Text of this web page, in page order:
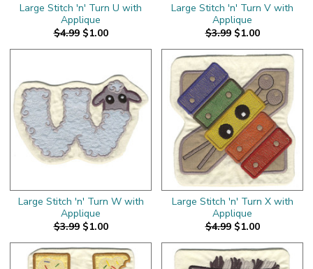
Large Stitch 'n' Turn U with
Applique
$4.99 $1.00
Large Stitch 'n' Turn V with
Applique
$3.99 $1.00
Large Stitch 'n' Turn W with
Applique
$3.99 $1.00
Large Stitch 'n' Turn X with
Applique
$4.99 $1.00